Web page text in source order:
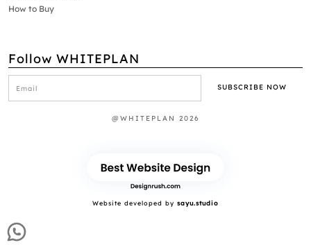
How to Buy
Follow WHITEPLAN
@WHITEPLAN 2026
Website developed by sayu.studio